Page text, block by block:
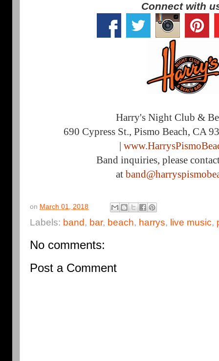
Connect with
Harry's Night Club &
690 Cypress St., Pismo Beach, CA
|
Band inquiries, please
at
on March 01, 2018
Labels: band, bar, beach, harrys, live music,
No comments:
Post a Comment